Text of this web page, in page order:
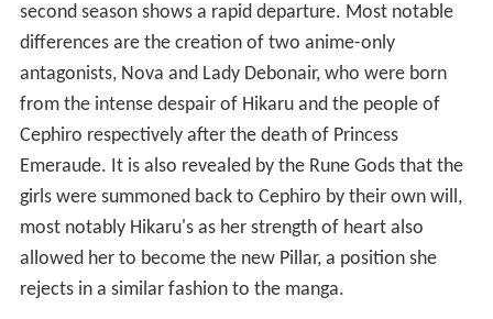
second season shows a rapid departure. Most notable
differences are the creation of two anime-only
antagonists, Nova and Lady Debonair, who were born
from the intense despair of Hikaru and the people of
Cephiro respectively after the death of Princess
Emeraude. It is also revealed by the Rune Gods that the
girls were summoned back to Cephiro by their own will,
most notably Hikaru's as her strength of heart also
allowed her to become the new Pillar, a position she
rejects in a similar fashion to the manga.